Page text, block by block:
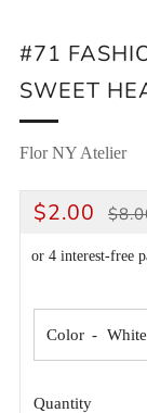
#71
SWEET
Flor NY Atelier
REGULAR
$2.00
Color
Quantity